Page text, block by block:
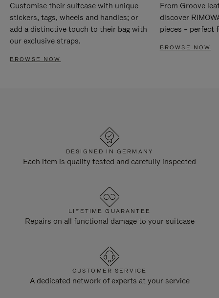
Customise their suitcase with unique
stickers, tags, wheels and handles; or
add a distinctive touch to their bag with
our exclusive straps.
BROWSE NOW
From Groove
discover
pieces – perfect
BROWSE NOW
DESIGNED IN GERMANY
Each item is quality tested and carefully inspected
LIFETIME GUARANTEE
Repairs on all functional damage to your suitcase
CUSTOMER SERVICE
A dedicated network of experts at your service